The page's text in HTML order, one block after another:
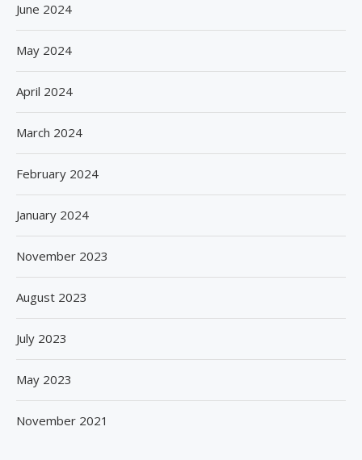
June 2024
May 2024
April 2024
March 2024
February 2024
January 2024
November 2023
August 2023
July 2023
May 2023
November 2021